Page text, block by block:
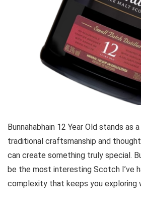
Bunnahabhain 12 Year Old stands as
traditional craftsmanship and
can create something truly special.
be the most interesting Scotch I’ve
complexity that keeps you exploring